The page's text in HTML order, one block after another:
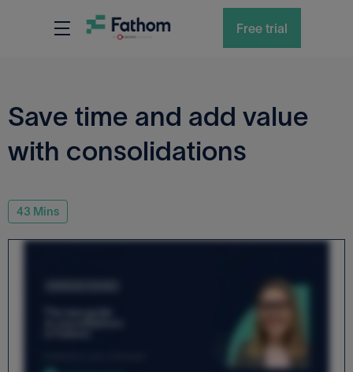
Free trial
Save time and add value
with consolidations
43 Mins